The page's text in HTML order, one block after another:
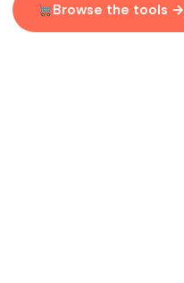
Browse the tools →